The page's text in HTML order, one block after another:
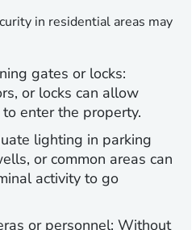
in residential areas may
gates or locks:
or locks can allow
enter the property.
lighting in parking
or common areas can
activity to go
or personnel: Without